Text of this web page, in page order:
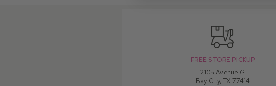
FREE STORE PICKUP
2105 Avenue G
Bay City, TX 77414